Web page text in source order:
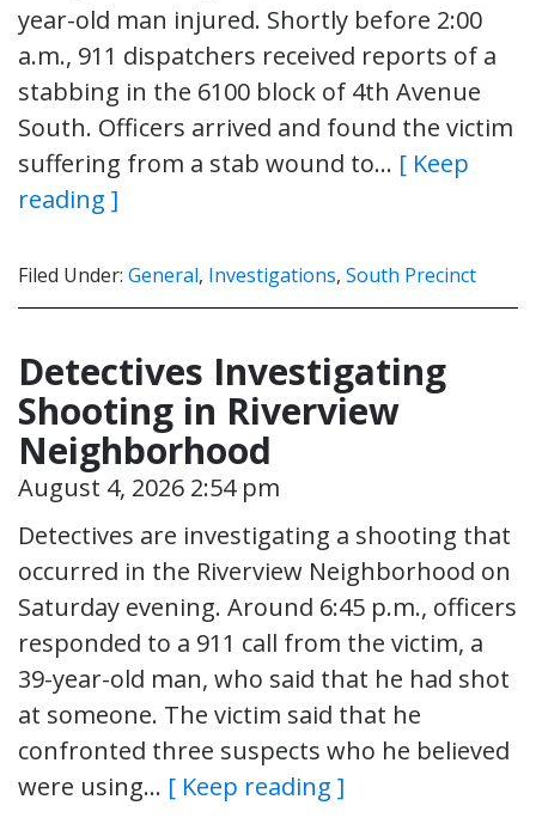
year-old man injured. Shortly before 2:00
a.m., 911 dispatchers received reports of a
stabbing in the 6100 block of 4th Avenue
South. Officers arrived and found the victim
suffering from a stab wound to… [ Keep
reading ]
Filed Under: General, Investigations, South Precinct
Detectives Investigating
Shooting in Riverview
Neighborhood
August 4, 2026 2:54 pm
Detectives are investigating a shooting that
occurred in the Riverview Neighborhood on
Saturday evening. Around 6:45 p.m., officers
responded to a 911 call from the victim, a
39-year-old man, who said that he had shot
at someone. The victim said that he
confronted three suspects who he believed
were using… [ Keep reading ]